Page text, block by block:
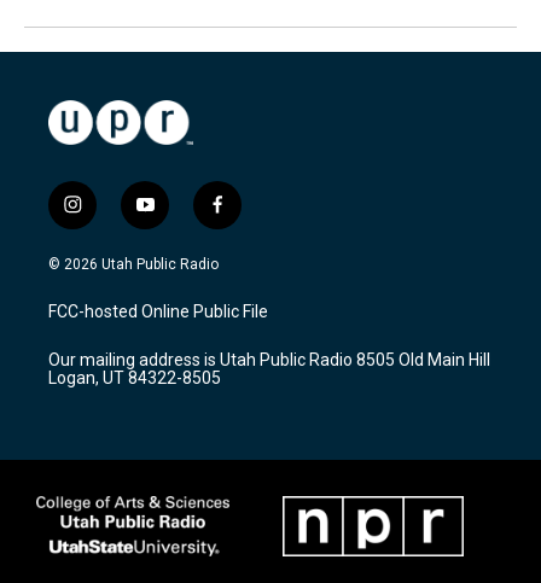
i
n
s
a
g
a
m
y
o
u
u
b
f
a
c
b
o
k
© 2026 Utah Public Radio
FCC-hosted Online Public File
Our mailing address is Utah Public Radio 8505 Old Main Hill
Logan, UT 84322-8505